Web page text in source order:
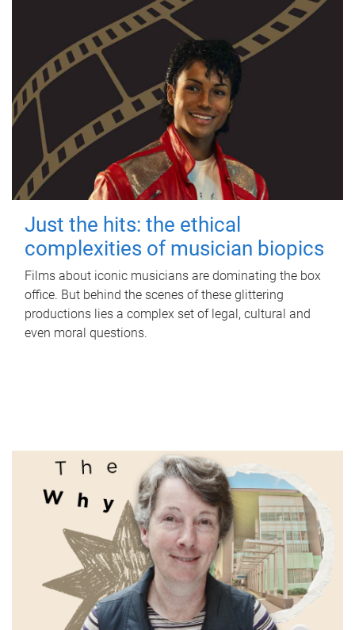
Just the hits: the ethical
complexities of musician biopics
Films about iconic musicians are dominating the box
office. But behind the scenes of these glittering
productions lies a complex set of legal, cultural and
even moral questions.